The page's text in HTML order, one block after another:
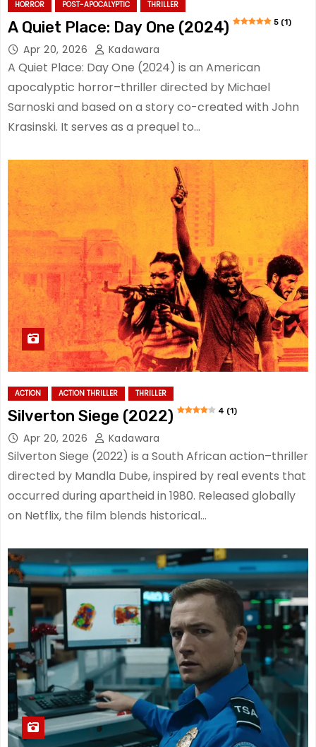
HORROR POST-APOCALYPTIC THRILLER
A Quiet Place: Day One (2024) 5 (1)
Apr 20, 2026 Kadawara
A Quiet Place: Day One (2024) is an American
apocalyptic horror–thriller directed by Michael
Sarnoski and based on a story co-created with John
Krasinski. It serves as a prequel to…
ACTION ACTION THRILLER THRILLER
Silverton Siege (2022) 4 (1)
Apr 20, 2026 Kadawara
Silverton Siege (2022) is a South African action–thriller
directed by Mandla Dube, inspired by real events that
occurred during apartheid in 1980. Released globally
on Netflix, the film blends historical…